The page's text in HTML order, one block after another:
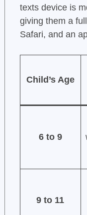
texts device is
giving them a
Safari, and an
Child’s Age
6 to 9
9 to 11